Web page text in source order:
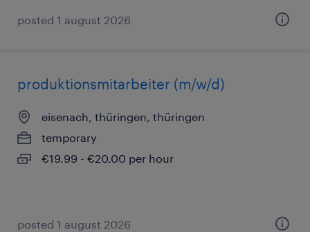
posted 1 august 2026
produktionsmitarbeiter (m/w/d)
eisenach, thüringen, thüringen
temporary
€19.99 - €20.00 per hour
posted 1 august 2026